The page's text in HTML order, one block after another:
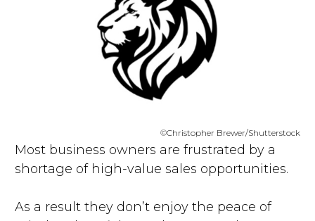
©Christopher Brewer/Shutterstock
Most business owners are frustrated by a
shortage of high-value sales opportunities.
As a result they don’t enjoy the peace of